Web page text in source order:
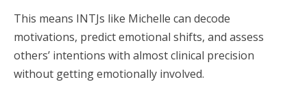
This means INTJs like Michelle can decode
motivations, predict emotional shifts, and assess
others’ intentions with almost clinical precision
without getting emotionally involved.